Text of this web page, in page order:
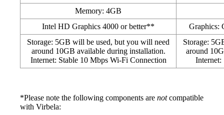
Memory: 4GB
Intel HD Graphics 4000 or better**
Graphics:
Storage: 5GB will be used, but you will need
around 10GB available during installation.
Internet: Stable 10 Mbps Wi-Fi Connection
Storage:
around
*Please note the following components are notcompatible
with Virbela: